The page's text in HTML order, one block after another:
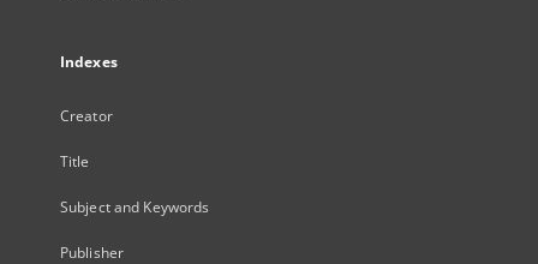
Indexes
Creator
Title
Subject and Keywords
Publisher